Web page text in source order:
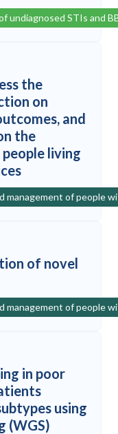
undiagnosed STIs and
the
on
and
the
living
management of people
of novel
management of people
in poor
using
(WGS)